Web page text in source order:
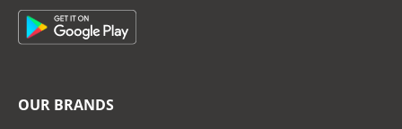
OUR BRANDS